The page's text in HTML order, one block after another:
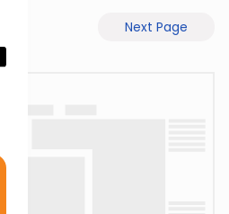
Next Page